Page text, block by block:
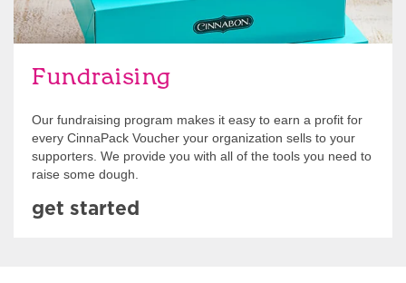
Fundraising
Our fundraising program makes it easy to earn a profit for
every CinnaPack Voucher your organization sells to your
supporters. We provide you with all of the tools you need to
raise some dough.
get started